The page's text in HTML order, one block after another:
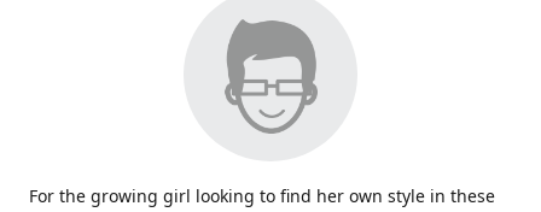
For the growing girl looking to find her own style in these